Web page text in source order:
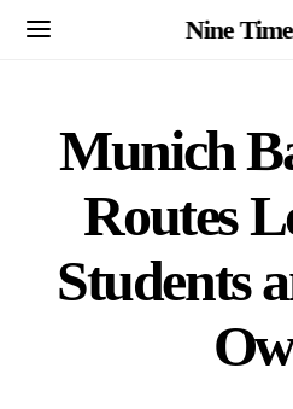
Nine
Munich
Routes
Students